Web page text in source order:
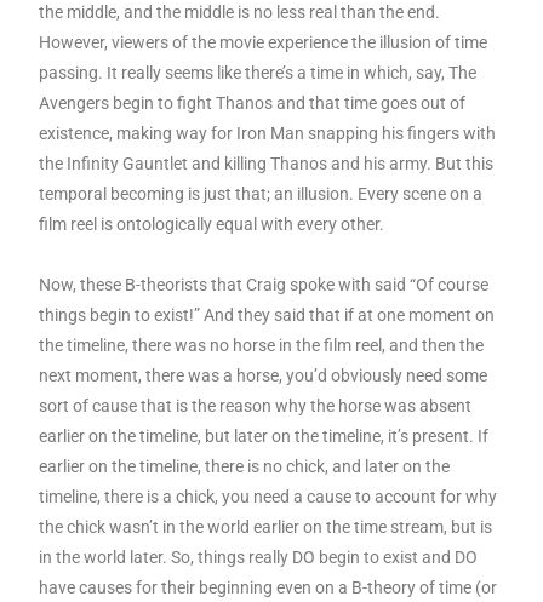
the middle, and the middle is no less real than the end.
However, viewers of the movie experience the illusion of time
passing. It really seems like there’s a time in which, say, The
Avengers begin to fight Thanos and that time goes out of
existence, making way for Iron Man snapping his fingers with
the Infinity Gauntlet and killing Thanos and his army. But this
temporal becoming is just that; an illusion. Every scene on a
film reel is ontologically equal with every other.
Now, these B-theorists that Craig spoke with said “Of course
things begin to exist!” And they said that if at one moment on
the timeline, there was no horse in the film reel, and then the
next moment, there was a horse, you’d obviously need some
sort of cause that is the reason why the horse was absent
earlier on the timeline, but later on the timeline, it’s present. If
earlier on the timeline, there is no chick, and later on the
timeline, there is a chick, you need a cause to account for why
the chick wasn’t in the world earlier on the time stream, but is
in the world later. So, things really DO begin to exist and DO
have causes for their beginning even on a B-theory of time (or